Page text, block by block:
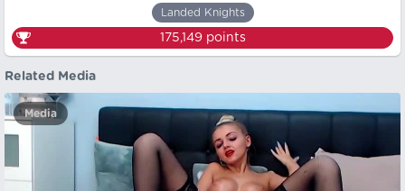
Landed Knights
175,149points
Related Media
Media